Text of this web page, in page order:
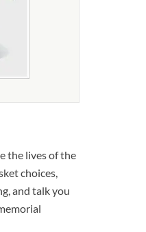
the lives of the
choices,
and talk you